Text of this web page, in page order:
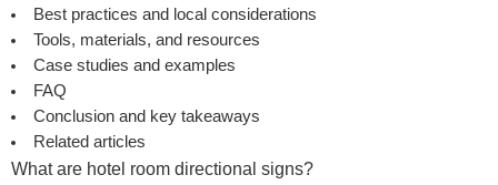
Best practices and local considerations
Tools, materials, and resources
Case studies and examples
FAQ
Conclusion and key takeaways
Related articles
What are hotel room directional signs?